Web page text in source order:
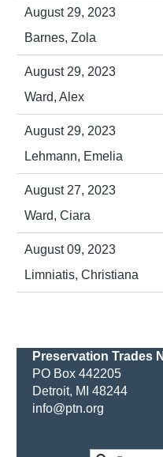
August 29, 2023
Barnes, Zola
August 29, 2023
Ward, Alex
August 29, 2023
Lehmann, Emelia
August 27, 2023
Ward, Ciara
August 09, 2023
Limniatis, Christiana
Preservation Trades
PO Box 442205
Detroit, MI 48244
info@ptn.org